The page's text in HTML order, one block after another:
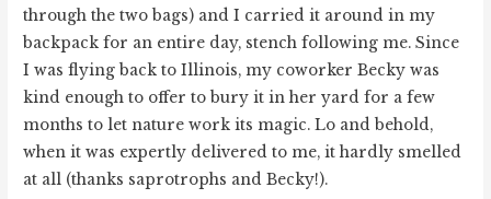
through the two bags) and I carried it around in my
backpack for an entire day, stench following me. Since
I was flying back to Illinois, my coworker Becky was
kind enough to offer to bury it in her yard for a few
months to let nature work its magic. Lo and behold,
when it was expertly delivered to me, it hardly smelled
at all (thanks saprotrophs and Becky!).